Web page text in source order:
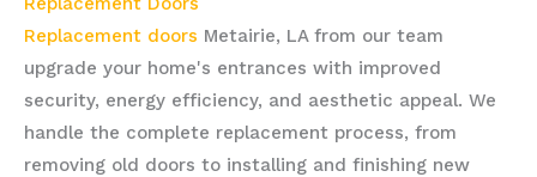
Replacement doors Metairie, LA from our team
upgrade your home's entrances with improved
security, energy efficiency, and aesthetic appeal. We
handle the complete replacement process, from
removing old doors to installing and finishing new